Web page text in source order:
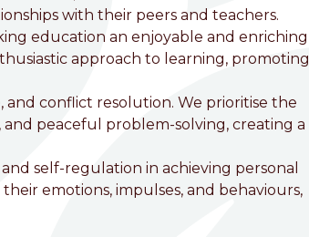
with their peers and teachers.
education an enjoyable and enriching
approach to learning, promoting
and conflict resolution. We prioritise the
peaceful problem-solving, creating a
self-regulation in achieving personal
emotions, impulses, and behaviours,